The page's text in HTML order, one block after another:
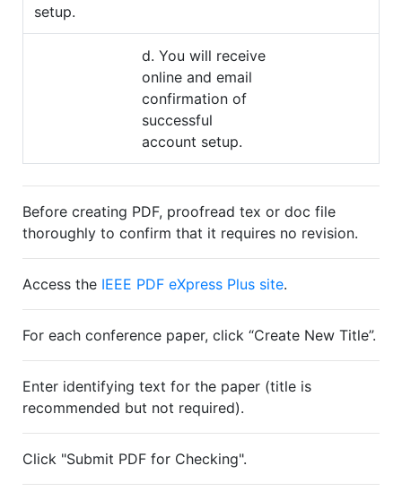
setup.
d. You will receive
online and email
confirmation of
successful
account setup.
Before creating PDF, proofread tex or doc file
thoroughly to confirm that it requires no revision.
Access the IEEE PDF eXpress Plus site.
For each conference paper, click “Create New Title”.
Enter identifying text for the paper (title is
recommended but not required).
Click "Submit PDF for Checking".